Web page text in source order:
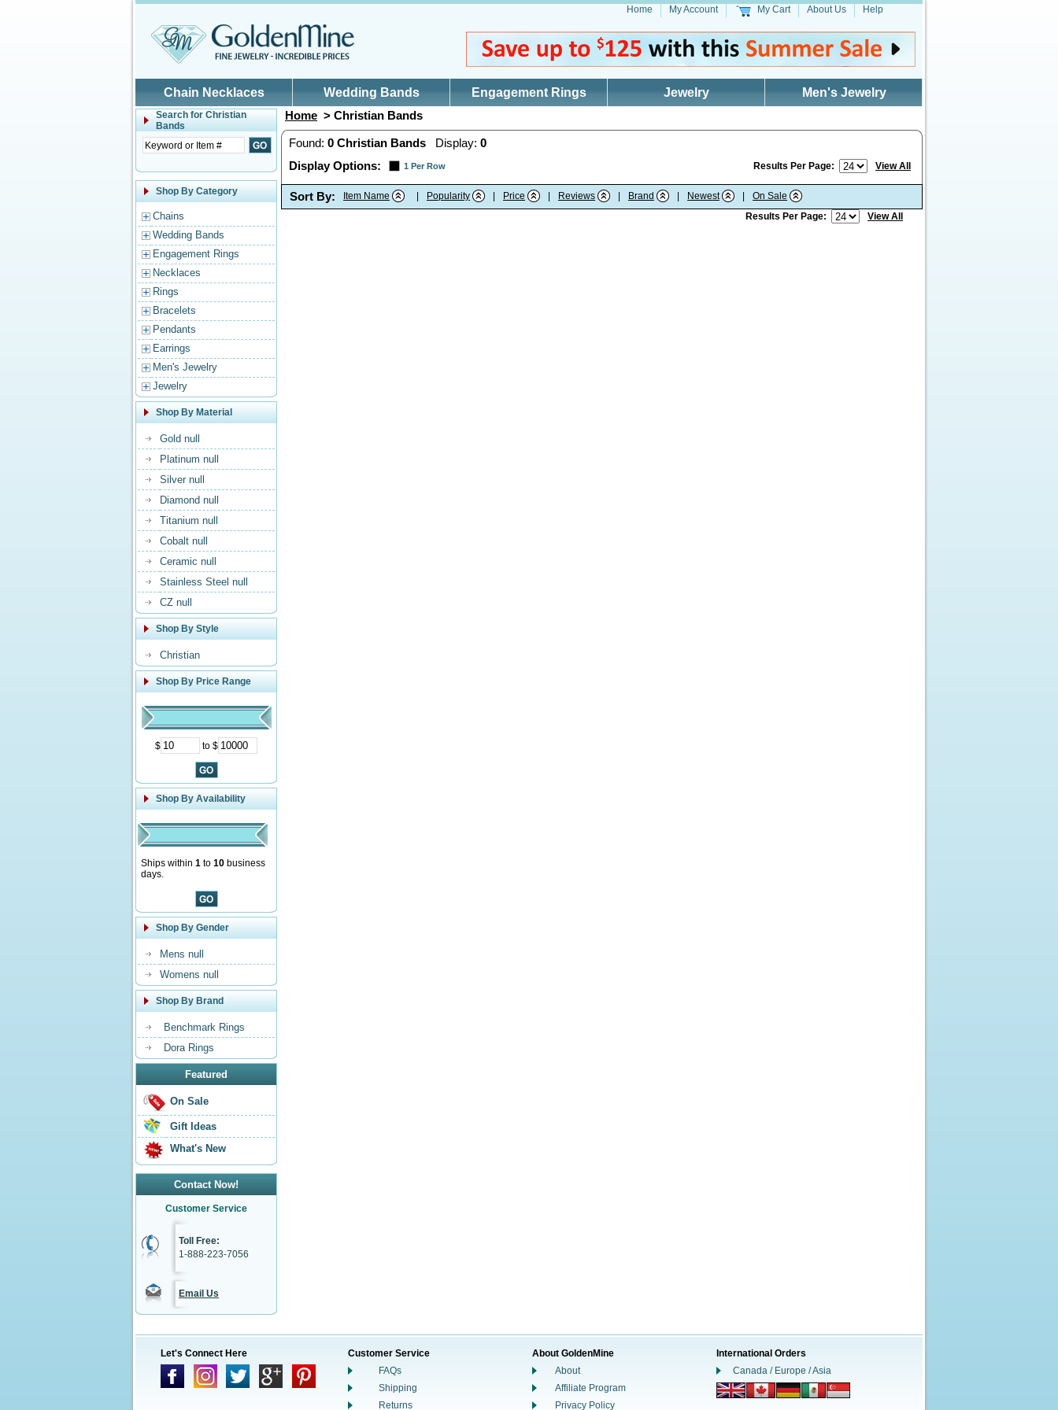
Home My Account My Cart About Us Help
Chain Necklaces Wedding Bands Engagement Rings Jewelry Men's Jewelry
Search for Christian
Bands
Shop By Category
Chains
Wedding Bands
Engagement Rings
Necklaces
Rings
Bracelets
Pendants
Earrings
Men's Jewelry
Jewelry
Shop By Material
Gold null
Platinum null
Silver null
Diamond null
Titanium null
Cobalt null
Ceramic null
Stainless Steel null
CZ null
Shop By Style
Christian
Shop By Price Range
$ to $
Shop By Availability
Ships within 1 to 10 business
days.
Shop By Gender
Mens null
Womens null
Shop By Brand
Benchmark Rings
Dora Rings
Featured
On Sale
Gift Ideas
What's New
Contact Now!
Customer Service
Toll Free:
1-888-223-7056
Email Us
Home > Christian Bands
Found: 0 Christian Bands Display: 0
Display Options:
1 Per Row Results Per Page: View All
Sort By: Item Name Popularity Price Reviews Brand Newest
On Sale
Results Per Page:
View All
Let's Connect Here
Customer Service
FAQs
Shipping
Returns
About GoldenMine
About
Affiliate Program
Privacy Policy
International Orders
Canada / Europe / Asia